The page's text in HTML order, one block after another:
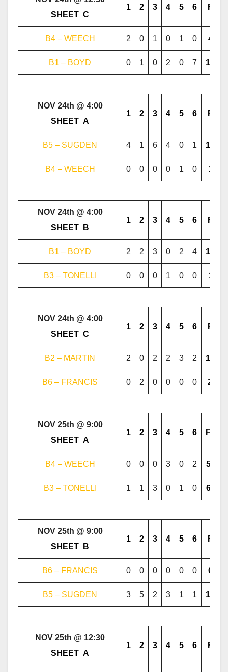
SHEET C
1 2 3 4 5 6 F
B4 – WEECH 2 0 1 0 1 0 4
B1 – BOYD 0 1 0 2 0 7 10
NOV 24th @ 4:00
SHEET A
1 2 3 4 5 6 F
B5 – SUGDEN 4 1 6 4 0 1 16
B4 – WEECH 0 0 0 0 1 0 1
NOV 24th @ 4:00
SHEET B
1 2 3 4 5 6 F
B1 – BOYD 2 2 3 0 2 4 13
B3 – TONELLI 0 0 0 1 0 0 1
NOV 24th @ 4:00
SHEET C
1 2 3 4 5 6 F
B2 – MARTIN 2 0 2 2 3 2 11
B6 – FRANCIS 0 2 0 0 0 0 2
NOV 25th @ 9:00
SHEET A
1 2 3 4 5 6 F
B4 – WEECH 0 0 0 3 0 2 5
B3 – TONELLI 1 1 3 0 1 0 6
NOV 25th @ 9:00
SHEET B
1 2 3 4 5 6 F
B6 – FRANCIS 0 0 0 0 0 0 0
B5 – SUGDEN 3 5 2 3 1 1 15
NOV 25th @ 12:30
SHEET A
1 2 3 4 5 6 F